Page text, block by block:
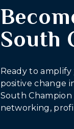
South
Ready to amplify
positive change
South
networking,